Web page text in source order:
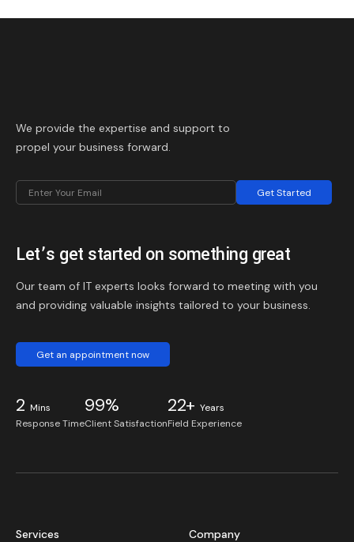
We provide the expertise and support to
propel your business forward.
Get Started
Let’s get started on something great
Our team of IT experts looks forward to meeting with you
and providing valuable insights tailored to your business.
Get an appointment now
2 Mins
Response Time
99%
Client Satisfaction
22+ Years
Field Experience
Services Company